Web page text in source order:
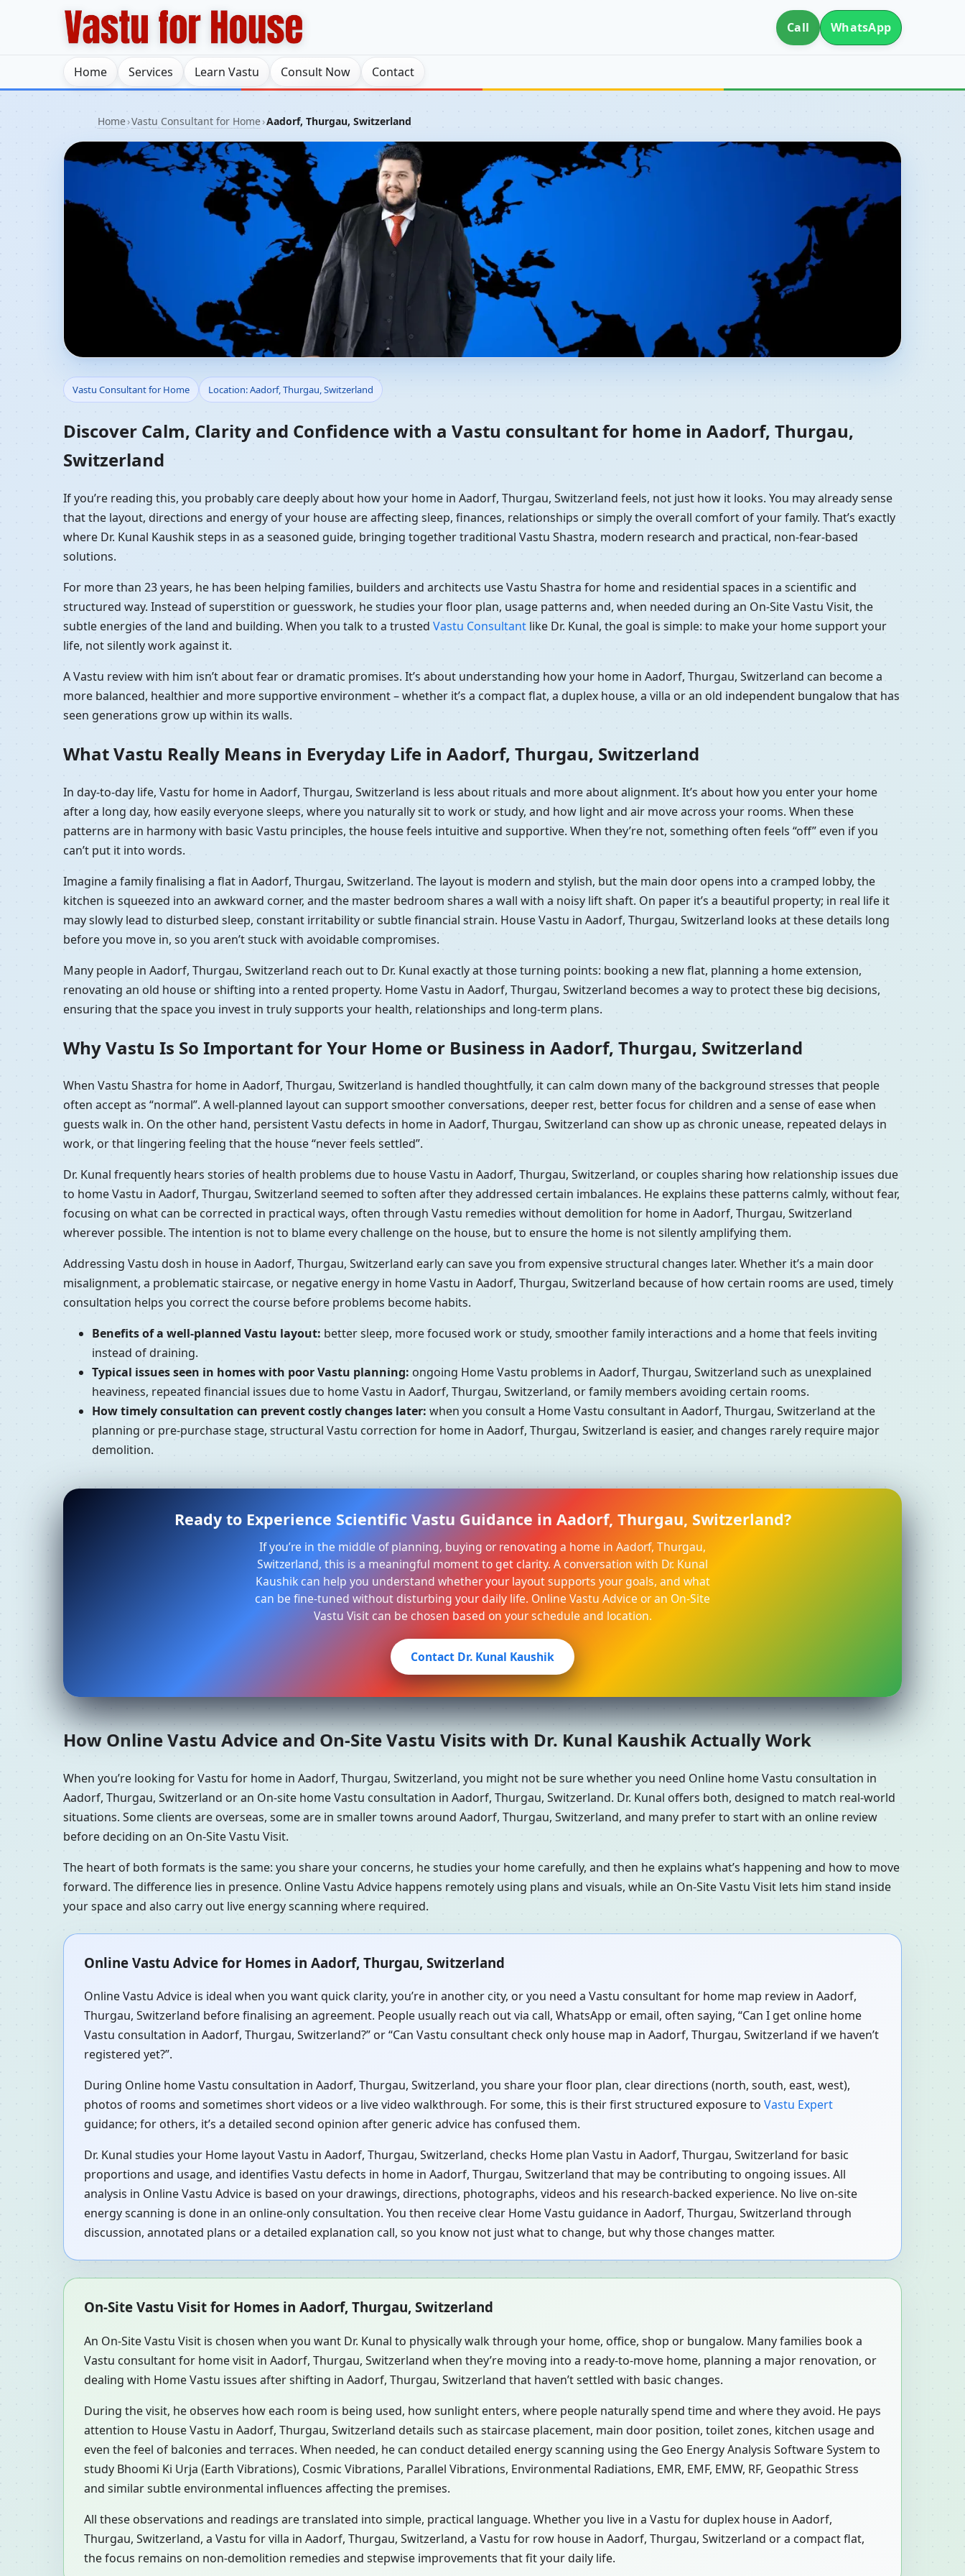
Call WhatsApp
Home Services Learn Vastu Consult Now Contact
Home›Vastu Consultant for Home›Aadorf, Thurgau, Switzerland
Vastu Consultant for Home in Aadorf, Thurgau, Switzerland | Residential
Vastu Guidance
Vastu Consultant for Home Location: Aadorf, Thurgau, Switzerland
Discover Calm, Clarity and Confidence with a Vastu consultant for home in Aadorf, Thurgau,
Switzerland
If you’re reading this, you probably care deeply about how your home in Aadorf, Thurgau, Switzerland feels, not just how it looks. You may already sense
that the layout, directions and energy of your house are affecting sleep, finances, relationships or simply the overall comfort of your family. That’s exactly
where Dr. Kunal Kaushik steps in as a seasoned guide, bringing together traditional Vastu Shastra, modern research and practical, non-fear-based
solutions.
For more than 23 years, he has been helping families, builders and architects use Vastu Shastra for home and residential spaces in a scientific and
structured way. Instead of superstition or guesswork, he studies your floor plan, usage patterns and, when needed during an On-Site Vastu Visit, the
subtle energies of the land and building. When you talk to a trusted Vastu Consultant like Dr. Kunal, the goal is simple: to make your home support your
life, not silently work against it.
A Vastu review with him isn’t about fear or dramatic promises. It’s about understanding how your home in Aadorf, Thurgau, Switzerland can become a
more balanced, healthier and more supportive environment – whether it’s a compact flat, a duplex house, a villa or an old independent bungalow that has
seen generations grow up within its walls.
What Vastu Really Means in Everyday Life in Aadorf, Thurgau, Switzerland
In day-to-day life, Vastu for home in Aadorf, Thurgau, Switzerland is less about rituals and more about alignment. It’s about how you enter your home
after a long day, how easily everyone sleeps, where you naturally sit to work or study, and how light and air move across your rooms. When these
patterns are in harmony with basic Vastu principles, the house feels intuitive and supportive. When they’re not, something often feels “off” even if you
can’t put it into words.
Imagine a family finalising a flat in Aadorf, Thurgau, Switzerland. The layout is modern and stylish, but the main door opens into a cramped lobby, the
kitchen is squeezed into an awkward corner, and the master bedroom shares a wall with a noisy lift shaft. On paper it’s a beautiful property; in real life it
may slowly lead to disturbed sleep, constant irritability or subtle financial strain. House Vastu in Aadorf, Thurgau, Switzerland looks at these details long
before you move in, so you aren’t stuck with avoidable compromises.
Many people in Aadorf, Thurgau, Switzerland reach out to Dr. Kunal exactly at those turning points: booking a new flat, planning a home extension,
renovating an old house or shifting into a rented property. Home Vastu in Aadorf, Thurgau, Switzerland becomes a way to protect these big decisions,
ensuring that the space you invest in truly supports your health, relationships and long-term plans.
Why Vastu Is So Important for Your Home or Business in Aadorf, Thurgau, Switzerland
When Vastu Shastra for home in Aadorf, Thurgau, Switzerland is handled thoughtfully, it can calm down many of the background stresses that people
often accept as “normal”. A well-planned layout can support smoother conversations, deeper rest, better focus for children and a sense of ease when
guests walk in. On the other hand, persistent Vastu defects in home in Aadorf, Thurgau, Switzerland can show up as chronic unease, repeated delays in
work, or that lingering feeling that the house “never feels settled”.
Dr. Kunal frequently hears stories of health problems due to house Vastu in Aadorf, Thurgau, Switzerland, or couples sharing how relationship issues due
to home Vastu in Aadorf, Thurgau, Switzerland seemed to soften after they addressed certain imbalances. He explains these patterns calmly, without fear,
focusing on what can be corrected in practical ways, often through Vastu remedies without demolition for home in Aadorf, Thurgau, Switzerland
wherever possible. The intention is not to blame every challenge on the house, but to ensure the home is not silently amplifying them.
Addressing Vastu dosh in house in Aadorf, Thurgau, Switzerland early can save you from expensive structural changes later. Whether it’s a main door
misalignment, a problematic staircase, or negative energy in home Vastu in Aadorf, Thurgau, Switzerland because of how certain rooms are used, timely
consultation helps you correct the course before problems become habits.
Benefits of a well-planned Vastu layout: better sleep, more focused work or study, smoother family interactions and a home that feels inviting
instead of draining.
Typical issues seen in homes with poor Vastu planning: ongoing Home Vastu problems in Aadorf, Thurgau, Switzerland such as unexplained
heaviness, repeated financial issues due to home Vastu in Aadorf, Thurgau, Switzerland, or family members avoiding certain rooms.
How timely consultation can prevent costly changes later: when you consult a Home Vastu consultant in Aadorf, Thurgau, Switzerland at the
planning or pre-purchase stage, structural Vastu correction for home in Aadorf, Thurgau, Switzerland is easier, and changes rarely require major
demolition.
Ready to Experience Scientific Vastu Guidance in Aadorf, Thurgau, Switzerland?
If you’re in the middle of planning, buying or renovating a home in Aadorf, Thurgau,
Switzerland, this is a meaningful moment to get clarity. A conversation with Dr. Kunal
Kaushik can help you understand whether your layout supports your goals, and what
can be fine-tuned without disturbing your daily life. Online Vastu Advice or an On-Site
Vastu Visit can be chosen based on your schedule and location.
Contact Dr. Kunal Kaushik
How Online Vastu Advice and On-Site Vastu Visits with Dr. Kunal Kaushik Actually Work
When you’re looking for Vastu for home in Aadorf, Thurgau, Switzerland, you might not be sure whether you need Online home Vastu consultation in
Aadorf, Thurgau, Switzerland or an On-site home Vastu consultation in Aadorf, Thurgau, Switzerland. Dr. Kunal offers both, designed to match real-world
situations. Some clients are overseas, some are in smaller towns around Aadorf, Thurgau, Switzerland, and many prefer to start with an online review
before deciding on an On-Site Vastu Visit.
The heart of both formats is the same: you share your concerns, he studies your home carefully, and then he explains what’s happening and how to move
forward. The difference lies in presence. Online Vastu Advice happens remotely using plans and visuals, while an On-Site Vastu Visit lets him stand inside
your space and also carry out live energy scanning where required.
Online Vastu Advice for Homes in Aadorf, Thurgau, Switzerland
Online Vastu Advice is ideal when you want quick clarity, you’re in another city, or you need a Vastu consultant for home map review in Aadorf,
Thurgau, Switzerland before finalising an agreement. People usually reach out via call, WhatsApp or email, often saying, “Can I get online home
Vastu consultation in Aadorf, Thurgau, Switzerland?” or “Can Vastu consultant check only house map in Aadorf, Thurgau, Switzerland if we haven’t
registered yet?”.
During Online home Vastu consultation in Aadorf, Thurgau, Switzerland, you share your floor plan, clear directions (north, south, east, west),
photos of rooms and sometimes short videos or a live video walkthrough. For some, this is their first structured exposure to Vastu Expert
guidance; for others, it’s a detailed second opinion after generic advice has confused them.
Dr. Kunal studies your Home layout Vastu in Aadorf, Thurgau, Switzerland, checks Home plan Vastu in Aadorf, Thurgau, Switzerland for basic
proportions and usage, and identifies Vastu defects in home in Aadorf, Thurgau, Switzerland that may be contributing to ongoing issues. All
analysis in Online Vastu Advice is based on your drawings, directions, photographs, videos and his research-backed experience. No live on-site
energy scanning is done in an online-only consultation. You then receive clear Home Vastu guidance in Aadorf, Thurgau, Switzerland through
discussion, annotated plans or a detailed explanation call, so you know not just what to change, but why those changes matter.
On-Site Vastu Visit for Homes in Aadorf, Thurgau, Switzerland
An On-Site Vastu Visit is chosen when you want Dr. Kunal to physically walk through your home, office, shop or bungalow. Many families book a
Vastu consultant for home visit in Aadorf, Thurgau, Switzerland when they’re moving into a ready-to-move home, planning a major renovation, or
dealing with Home Vastu issues after shifting in Aadorf, Thurgau, Switzerland that haven’t settled with basic changes.
During the visit, he observes how each room is being used, how sunlight enters, where people naturally spend time and where they avoid. He pays
attention to House Vastu in Aadorf, Thurgau, Switzerland details such as staircase placement, main door position, toilet zones, kitchen usage and
even the feel of balconies and terraces. When needed, he can conduct detailed energy scanning using the Geo Energy Analysis Software System to
study Bhoomi Ki Urja (Earth Vibrations), Cosmic Vibrations, Parallel Vibrations, Environmental Radiations, EMR, EMF, EMW, RF, Geopathic Stress
and similar subtle environmental influences affecting the premises.
All these observations and readings are translated into simple, practical language. Whether you live in a Vastu for duplex house in Aadorf,
Thurgau, Switzerland, a Vastu for villa in Aadorf, Thurgau, Switzerland, a Vastu for row house in Aadorf, Thurgau, Switzerland or a compact flat,
the focus remains on non-demolition remedies and stepwise improvements that fit your daily life.